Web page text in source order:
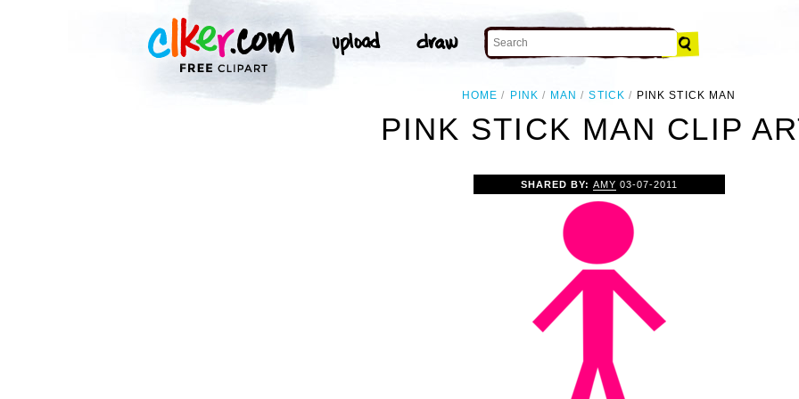
HOME PINK MAN STICK PINK STICK MAN
PINK STICK MAN CLIP
SHARED BY: AMY 03-07-2011